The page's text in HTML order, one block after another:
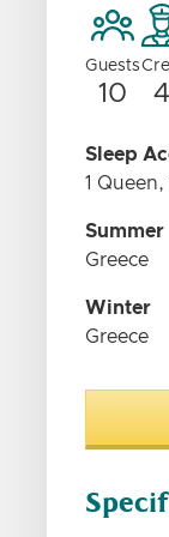
Guests
10 4
Sleep
1
Summer
Greece
Winter
Greece